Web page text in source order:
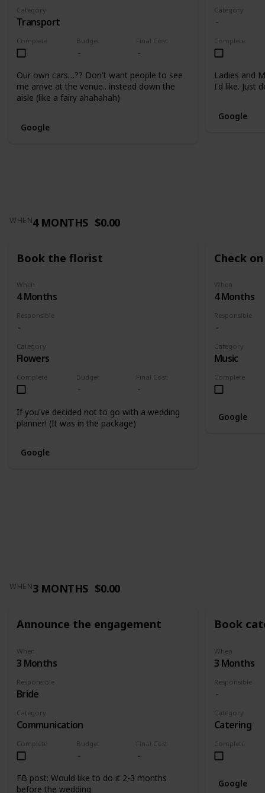
Complete Budget Final Cost
Category
Transport
Our own cars…?? Don't want people to see
me arrive at the venue.. instead down the
aisle (like a fairy ahahahah)
Google
Complete
Category
Ladies and
I'd like. Just
Google
WHEN4 MONTHS $0.00
Book the florist
When
4 Months
Responsible
Complete Budget Final Cost
Category
Flowers
If you've decided not to go with a wedding
planner! (It was in the package)
Google
Check
When
4 Months
Responsible
Complete
Category
Music
Google
WHEN3 MONTHS $0.00
Announce the engagement
When
3 Months
Responsible
Bride
Complete Budget Final Cost
Category
Communication
FB post: Would like to do it 2-3 months
before the wedding
Book
When
3 Months
Responsible
Complete
Category
Catering
Google